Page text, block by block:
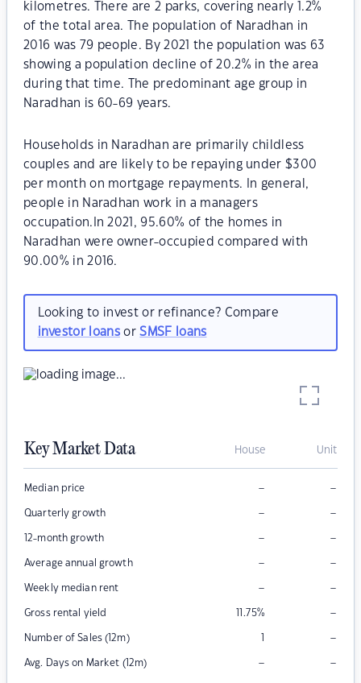
kilometres. There are 2 parks, covering nearly 1.2%
of the total area. The population of Naradhan in
2016 was 79 people. By 2021 the population was 63
showing a population decline of 20.2% in the area
during that time. The predominant age group in
Naradhan is 60-69 years.
Households in Naradhan are primarily childless
couples and are likely to be repaying under $300
per month on mortgage repayments. In general,
people in Naradhan work in a managers
occupation.In 2021, 95.60% of the homes in
Naradhan were owner-occupied compared with
90.00% in 2016.
Looking to invest or refinance? Compare
investor loansorSMSF loans
Key Market Data House Unit
Median price – –
Quarterly growth – –
12-month growth – –
Average annual growth – –
Weekly median rent – –
Gross rental yield 11.75% –
Number of Sales (12m) 1 –
Avg. Days on Market (12m) – –